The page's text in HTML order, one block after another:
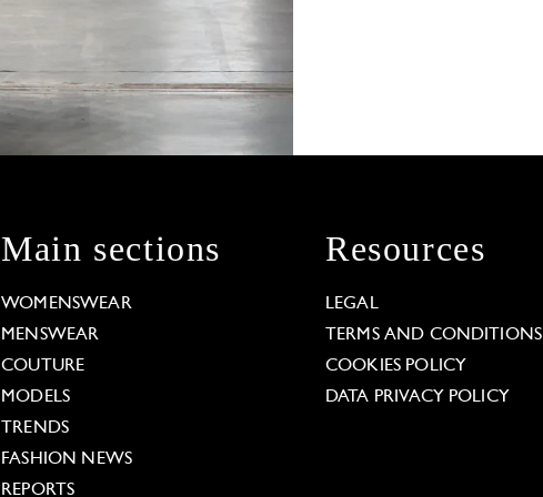
Main sections
WOMENSWEAR
MENSWEAR
COUTURE
MODELS
TRENDS
FASHION NEWS
REPORTS
Resources
LEGAL
TERMS AND CONDITIONS
COOKIES POLICY
DATA PRIVACY POLICY